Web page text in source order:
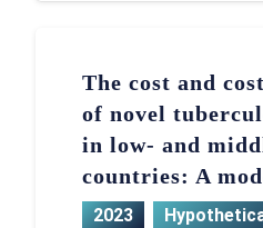
The cost and
of novel
in low- and
countries: A
2023